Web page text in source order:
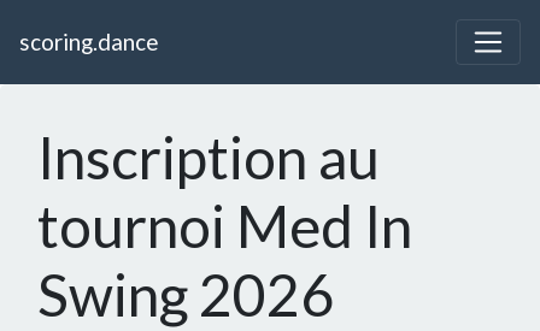
scoring.dance
Inscription au
tournoi Med In
Swing 2026